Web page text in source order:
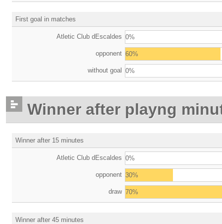
First goal in matches
Atletic Club dEscaldes 0%
opponent 60%
without goal 0%
Winner after playng
Winner after 15 minutes
Atletic Club dEscaldes 0%
opponent 30%
draw 70%
Winner after 45 minutes